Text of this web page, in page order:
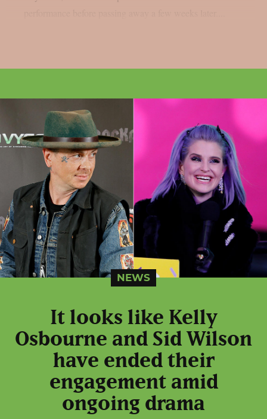
NEWS
It looks like Kelly
Osbourne and Sid Wilson
have ended their
engagement amid
ongoing drama